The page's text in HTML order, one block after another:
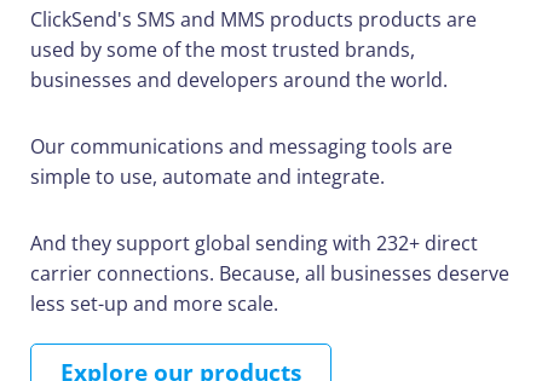
ClickSend's SMS and MMS products products are
used by some of the most trusted brands,
businesses and developers around the world.
Our communications and messaging tools are
simple to use, automate and integrate.
And they support global sending with 232+ direct
carrier connections. Because, all businesses deserve
less set-up and more scale.
Explore our products